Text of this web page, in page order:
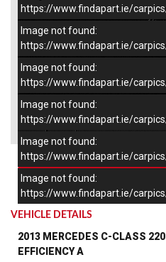
https://www.findapart.ie/
Image not found:
https://www.findapart.ie/
Image not found:
https://www.findapart.ie/
Image not found:
https://www.findapart.ie/
Image not found:
https://www.findapart.ie/
Image not found:
https://www.findapart.ie/
VEHICLE DETAILS
2013 MERCEDES C-CLASS
EFFICIENCY A